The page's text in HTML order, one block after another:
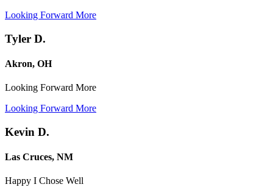
Looking Forward More
Tyler D.
Akron, OH
Looking Forward More
Looking Forward More
Kevin D.
Las Cruces, NM
Happy I Chose Well